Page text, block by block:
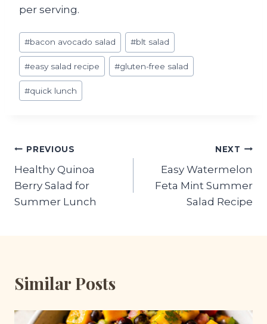
per serving.
Post
Tags:
#bacon avocado salad #blt salad
#easy salad recipe #gluten-free salad
#quick lunch
Post
navigation
PREVIOUS
Healthy Quinoa
Berry Salad for
Summer Lunch
NEXT
Easy Watermelon
Feta Mint Summer
Salad Recipe
Similar Posts